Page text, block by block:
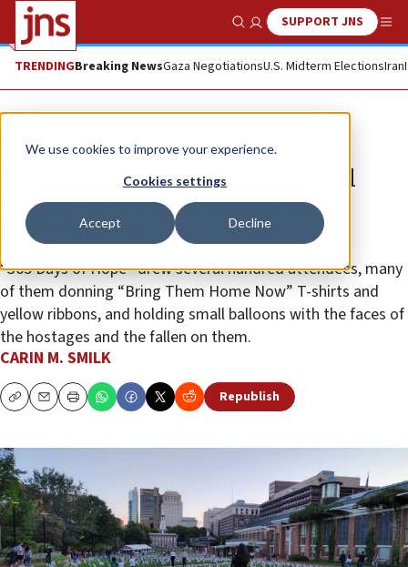
We use cookies to improve your experience.
Cookies settings
Accept Decline
Show SearchSUPPORT JNS
TRENDINGBreaking NewsGaza NegotiationsU.S. Midterm ElectionsIran
News Israel News
‘Fast but painful year,’ says Israel
supporter at Oct. 7 memorial in
Philadelphia
“365 Days of Hope” drew several hundred attendees, many
of them donning “Bring Them Home Now” T-shirts and
yellow ribbons, and holding small balloons with the faces of
the hostages and the fallen on them.
CARIN M. SMILK
CopyEmailPrint Republish